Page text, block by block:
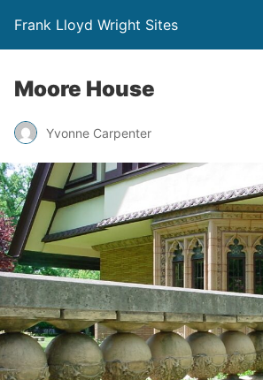
Frank Lloyd Wright Sites
Moore House
Yvonne Carpenter